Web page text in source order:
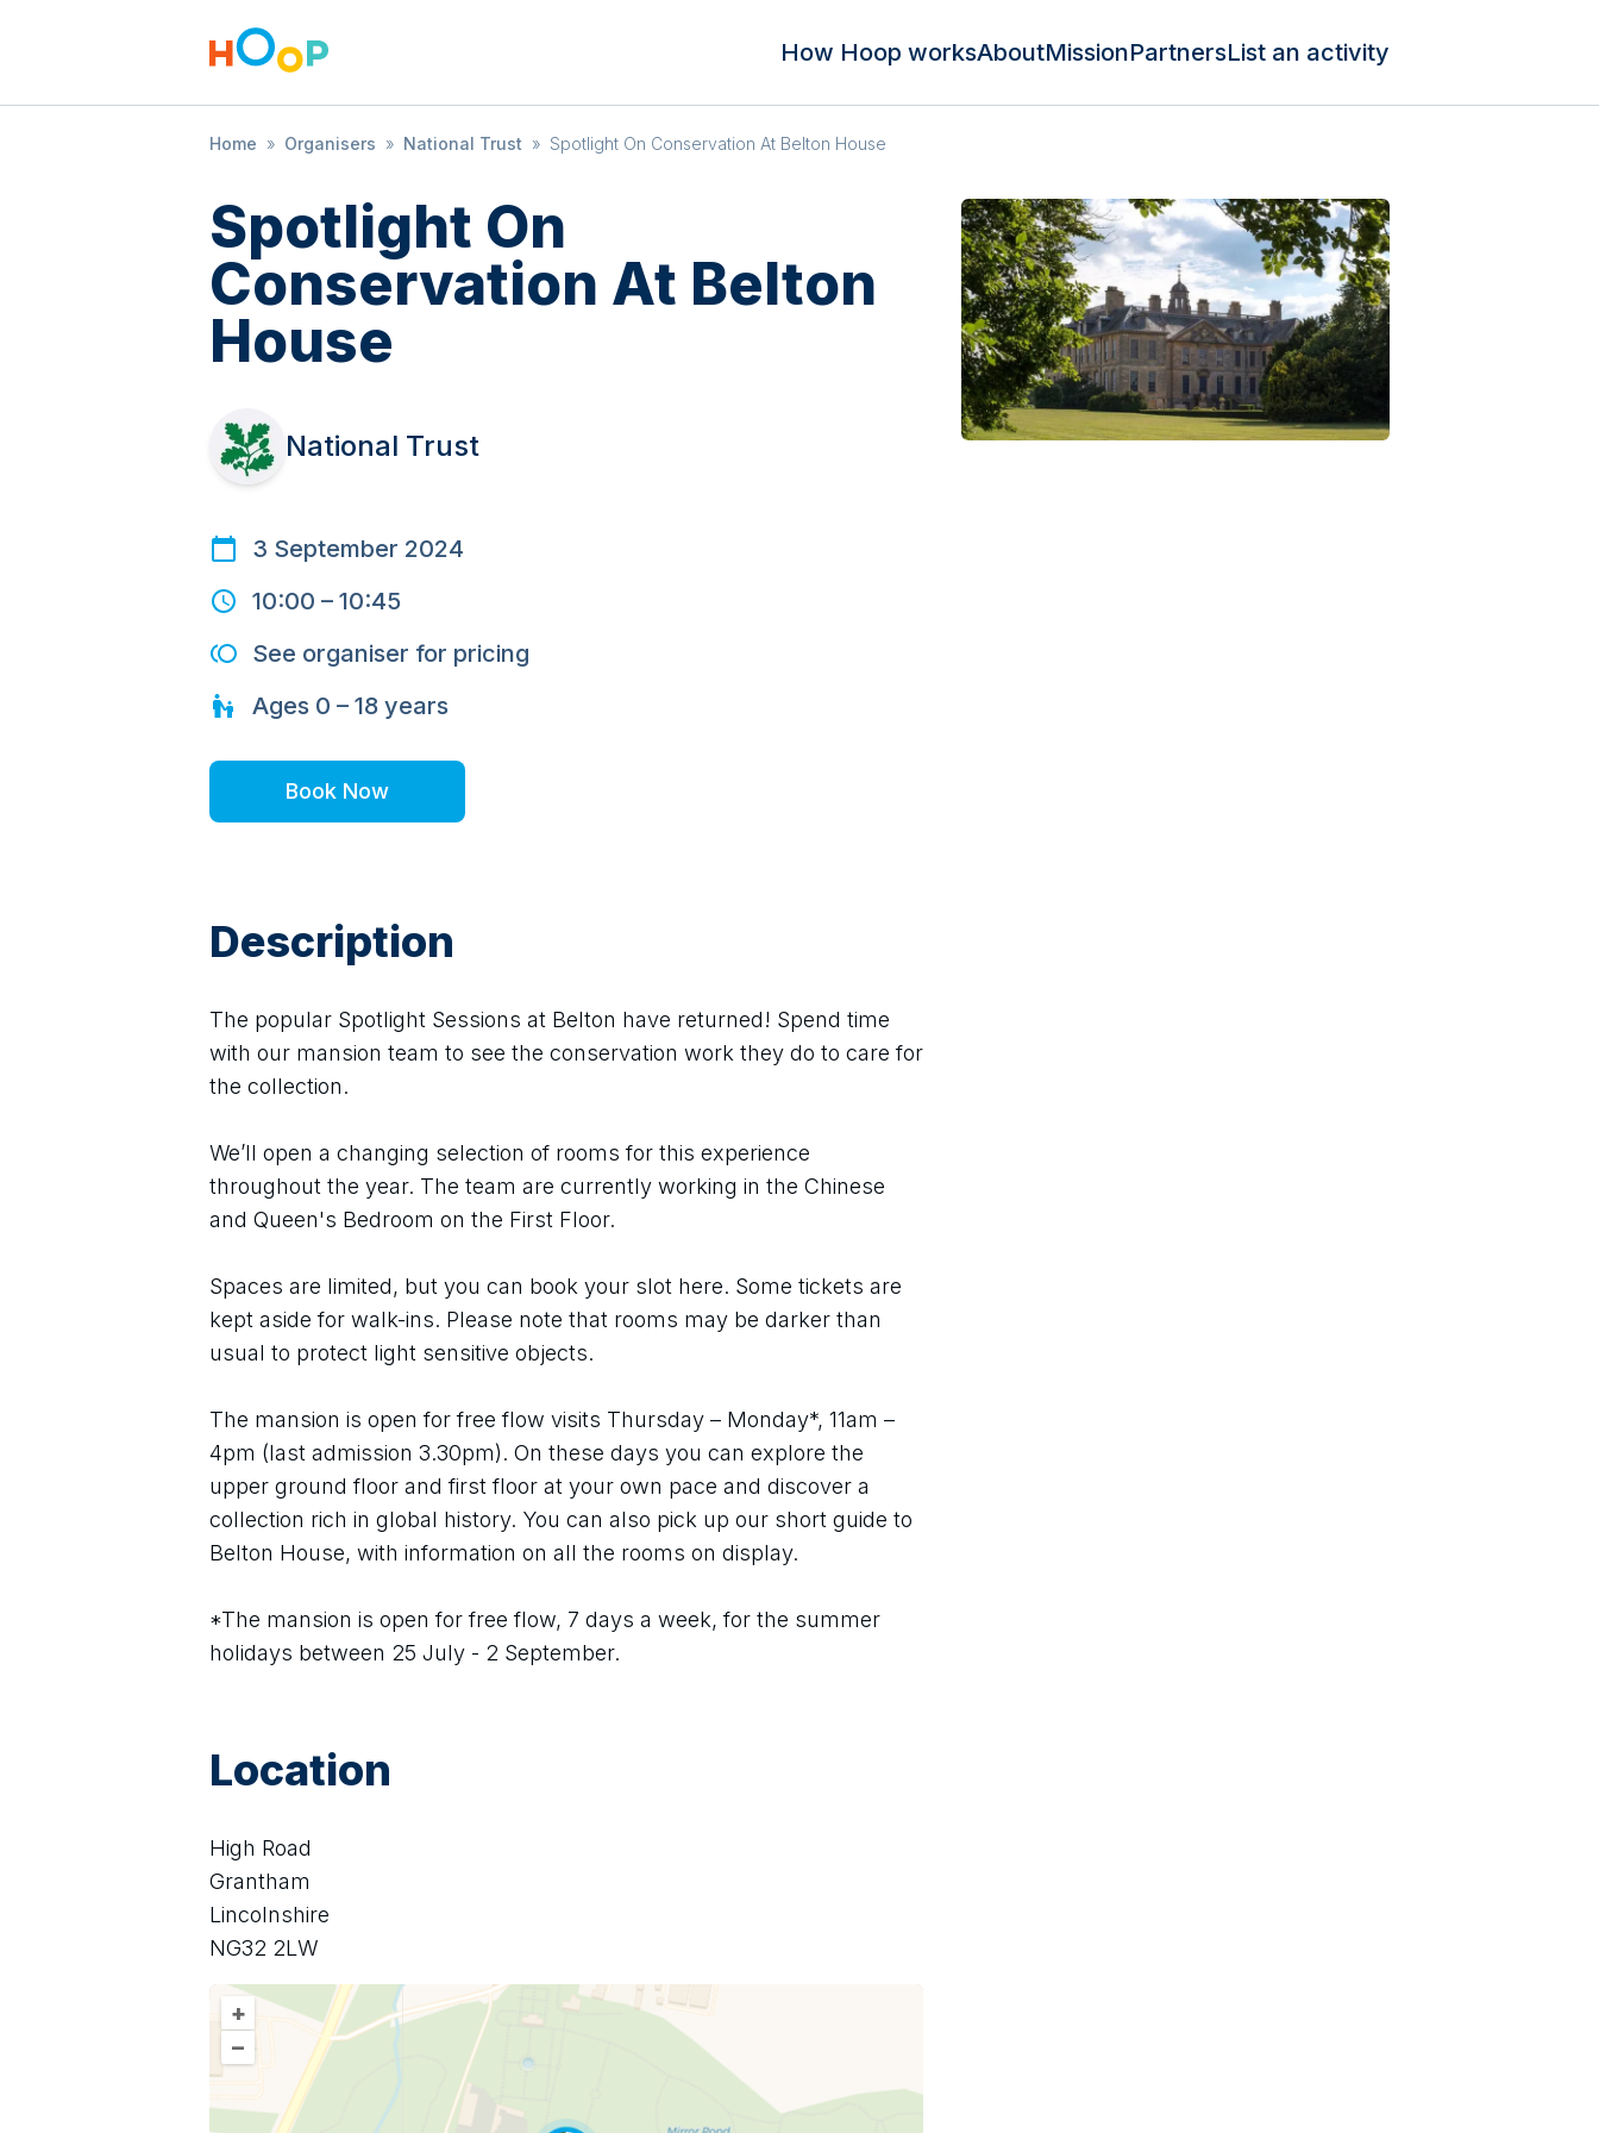
How Hoop worksAboutMissionPartnersList an activity
Home » Organisers » National Trust » Spotlight On Conservation At Belton House
Spotlight On
Conservation At Belton
House
National Trust
3 September 2024
10:00 – 10:45
See organiser for pricing
Ages 0 – 18 years
Book Now
Description
The popular Spotlight Sessions at Belton have returned! Spend time
with our mansion team to see the conservation work they do to care for
the collection.
We’ll open a changing selection of rooms for this experience
throughout the year. The team are currently working in the Chinese
and Queen's Bedroom on the First Floor.
Spaces are limited, but you can book your slot here. Some tickets are
kept aside for walk-ins. Please note that rooms may be darker than
usual to protect light sensitive objects.
The mansion is open for free flow visits Thursday – Monday*, 11am –
4pm (last admission 3.30pm). On these days you can explore the
upper ground floor and first floor at your own pace and discover a
collection rich in global history. You can also pick up our short guide to
Belton House, with information on all the rooms on display.
*The mansion is open for free flow, 7 days a week, for the summer
holidays between 25 July - 2 September.
Location
High Road
Grantham
Lincolnshire
NG32 2LW
+
–